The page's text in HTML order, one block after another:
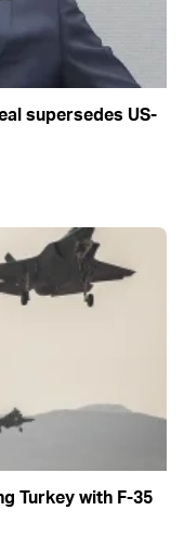
supersedes US-
Turkey with F-35